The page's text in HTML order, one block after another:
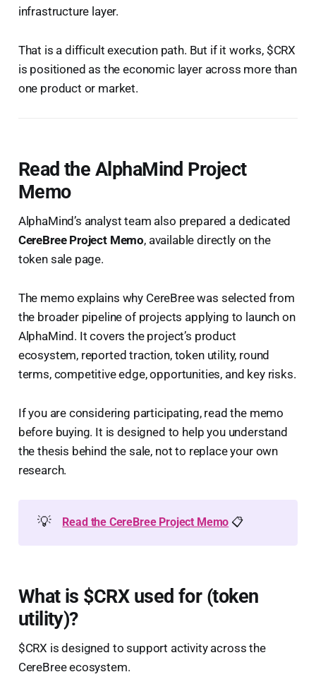
infrastructure layer.
That is a difficult execution path. But if it works, $CRX
is positioned as the economic layer across more than
one product or market.
Read the AlphaMind Project
Memo
AlphaMind’s analyst team also prepared a dedicated
CereBree Project Memo, available directly on the
token sale page.
The memo explains why CereBree was selected from
the broader pipeline of projects applying to launch on
AlphaMind. It covers the project’s product
ecosystem, reported traction, token utility, round
terms, competitive edge, opportunities, and key risks.
If you are considering participating, read the memo
before buying. It is designed to help you understand
the thesis behind the sale, not to replace your own
research.
💡 Read the CereBree Project Memo 📋
What is $CRX used for (token
utility)?
$CRX is designed to support activity across the
CereBree ecosystem.